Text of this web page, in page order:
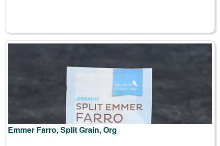
Emmer Farro, Split Grain, Org